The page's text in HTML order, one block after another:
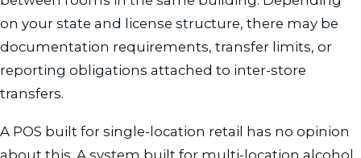
on your state and license structure, there may be
documentation requirements, transfer limits, or
reporting obligations attached to inter-store
transfers.
A POS built for single-location retail has no opinion
about this. A system built for multi-location alcohol